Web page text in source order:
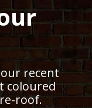
recent
coloured
roof.